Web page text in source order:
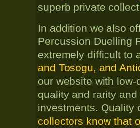
superb private
In addition we also
Percussion Duelling
extremely difficult to
and Tosogu, and
our website with
quality and rarity
investments. Quality
collectors know that